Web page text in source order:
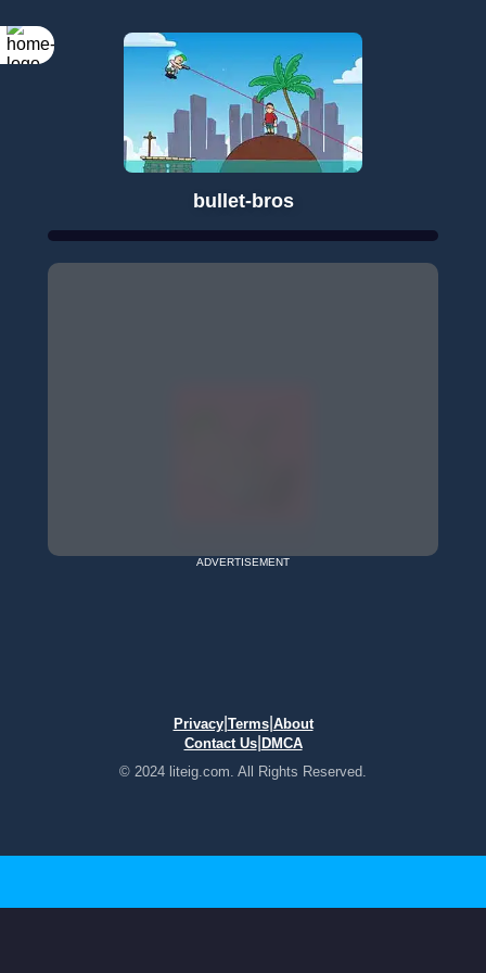
bullet-bros
ADVERTISEMENT
Privacy| Terms| About
Contact Us| DMCA
© 2024 liteig.com. All Rights Reserved.